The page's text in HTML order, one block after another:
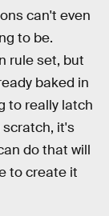
can't even
to be.
rule set, but
baked in
to really latch
scratch, it's
do that will
to create it